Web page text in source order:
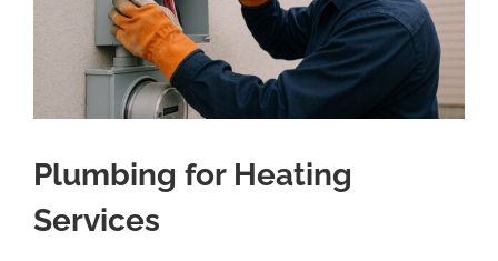
Plumbing for Heating
Services